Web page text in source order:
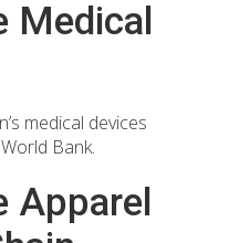
Medical
medical devices
Bank.
Apparel